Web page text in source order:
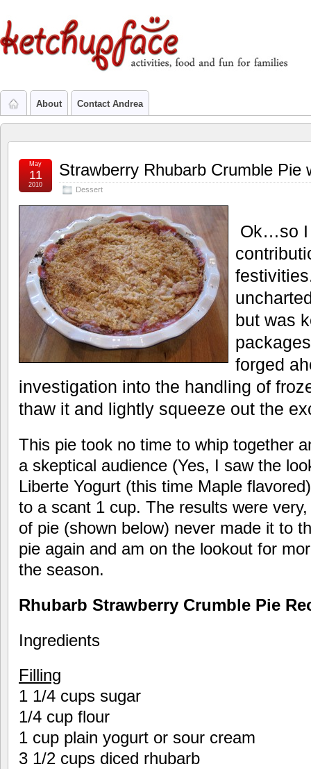
About Contact Andrea
Strawberry Rhubarb Crumble Pie
Dessert
May
11
2010
Ok…so I
but was
forged
investigation into the handling of
thaw it and lightly squeeze out the
This pie took no time to whip together
a skeptical audience (Yes, I saw the
Liberte Yogurt (this time Maple
to a scant 1 cup. The results were
of pie (shown below) never made it to
pie again and am on the lookout for
the season.
Rhubarb Strawberry Crumble Pie
Ingredients
Filling
1 1/4 cups sugar
1/4 cup flour
1 cup plain yogurt or sour cream
3 1/2 cups diced rhubarb